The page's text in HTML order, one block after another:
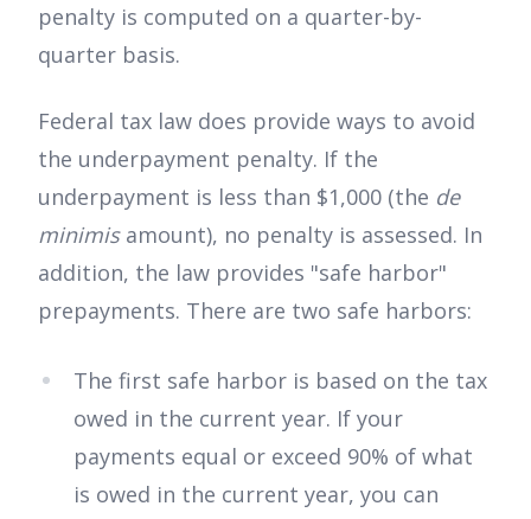
penalty is computed on a quarter-by-
quarter basis.
Federal tax law does provide ways to avoid
the underpayment penalty. If the
underpayment is less than $1,000 (the de
minimisamount), no penalty is assessed. In
addition, the law provides "safe harbor"
prepayments. There are two safe harbors:
The first safe harbor is based on the tax
owed in the current year. If your
payments equal or exceed 90% of what
is owed in the current year, you can